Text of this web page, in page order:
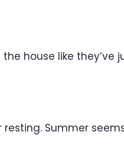
house like they’ve
Summer